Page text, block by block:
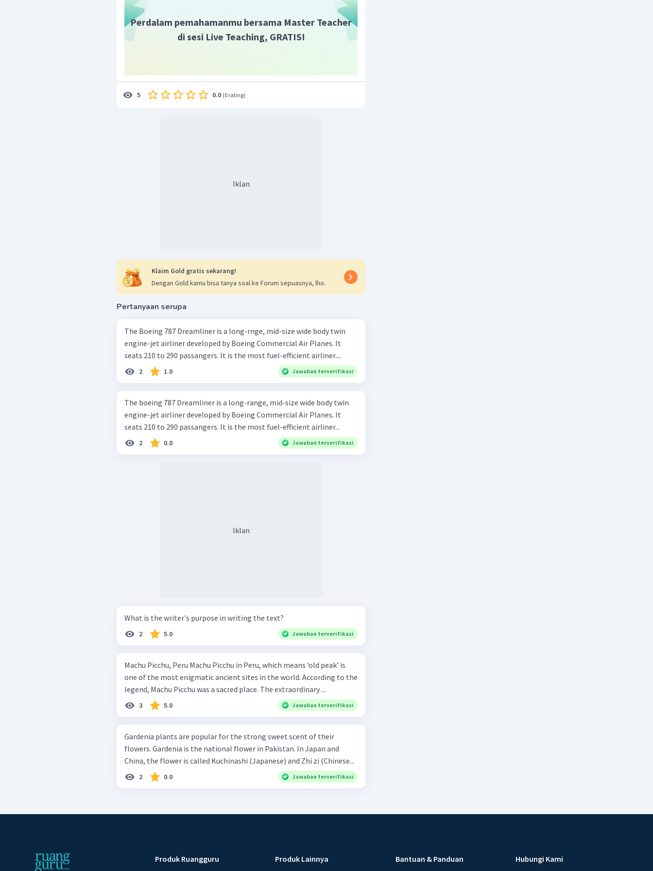
Perdalam pemahamanmu bersama Master Teacher
di sesi Live Teaching, GRATIS!
5 0.0 (0 rating)
Iklan
Klaim Gold gratis sekarang!
Dengan Gold kamu bisa tanya soal ke Forum sepuasnya, lho.
Pertanyaan serupa
The Boeing 787 Dreamliner is a long-rnge, mid-size wide body twin
engine-jet airliner developed by Boeing Commercial Air Planes. It
seats 210 to 290 passangers. It is the most fuel-efficient airliner....
2 1.0 Jawaban terverifikasi
The boeing 787 Dreamliner is a long-range, mid-size wide body twin
engine-jet airliner developed by Boeing Commercial Air Planes. It
seats 210 to 290 passangers. It is the most fuel-efficient airliner...
2 0.0 Jawaban terverifikasi
Iklan
What is the writer's purpose in writing the text?
2 5.0 Jawaban terverifikasi
Machu Picchu, Peru Machu Picchu in Peru, which means ‘old peak’ is
one of the most enigmatic ancient sites in the world. According to the
legend, Machu Picchu was a sacred place. The extraordinary ...
3 5.0 Jawaban terverifikasi
Gardenia plants are popular for the strong sweet scent of their
flowers. Gardenia is the national flower in Pakistan. In Japan and
China, the flower is called Kuchinashi (Japanese) and Zhi zi (Chinese...
2 0.0 Jawaban terverifikasi
Produk Ruangguru Produk Lainnya Bantuan & Panduan Hubungi Kami